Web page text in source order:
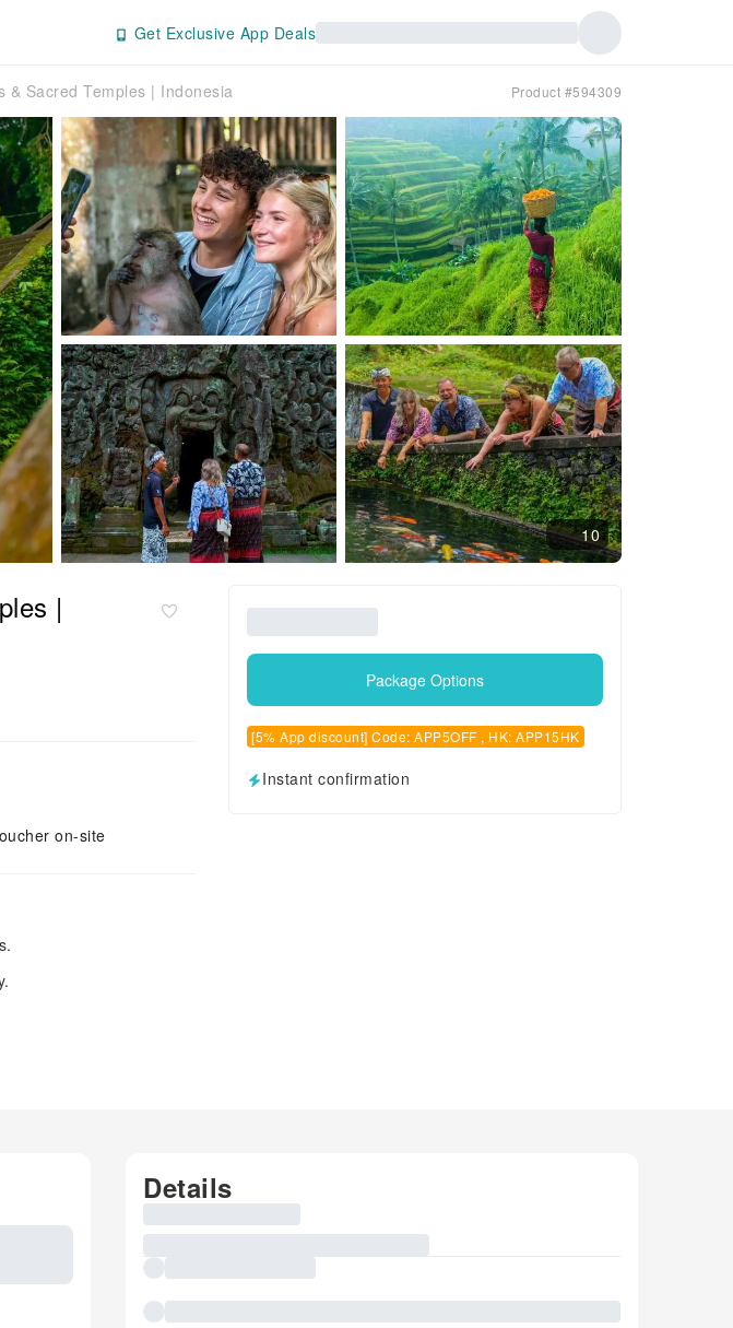
Get Exclusive App Deals
& Sacred Temples | Indonesia Product #594309
10
|
on-site
Package Options
[5% App discount] Code: APP5OFF , HK: APP15HK
Instant confirmation
Details